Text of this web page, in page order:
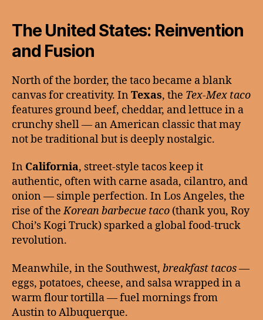
The United States: Reinvention
and Fusion
North of the border, the taco became a blank
canvas for creativity. InTexas, the Tex-Mex taco
features ground beef, cheddar, and lettuce in a
crunchy shell — an American classic that may
not be traditional but is deeply nostalgic.
In California, street-style tacos keep it
authentic, often with carne asada, cilantro, and
onion — simple perfection. In Los Angeles, the
rise of theKorean barbecue taco (thank you, Roy
Choi’s Kogi Truck) sparked a global food-truck
revolution.
Meanwhile, in the Southwest, breakfast tacos—
eggs, potatoes, cheese, and salsa wrapped in a
warm flour tortilla — fuel mornings from
Austin to Albuquerque.